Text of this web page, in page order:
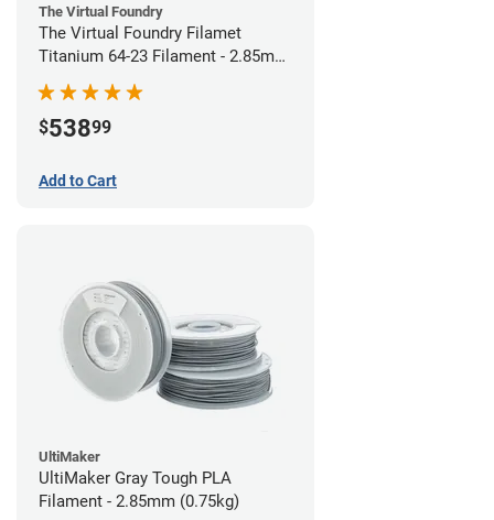
The Virtual Foundry
The Virtual Foundry Filamet
Titanium 64-23 Filament - 2.85mm
(0.5kg)
$53899
Add to Cart
UltiMaker
UltiMaker Gray Tough PLA
Filament - 2.85mm (0.75kg)